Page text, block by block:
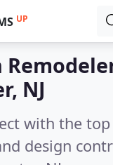
UP
NJ
with the
design